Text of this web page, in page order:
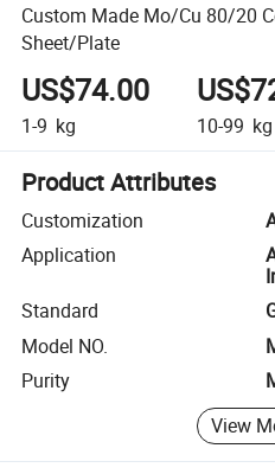
Custom Made Mo/Cu 80/20
Sheet/Plate
US$74.00
1-9 kg 10-99 kg
Product Attributes
Customization
Application
Standard
Model NO.
Purity
View